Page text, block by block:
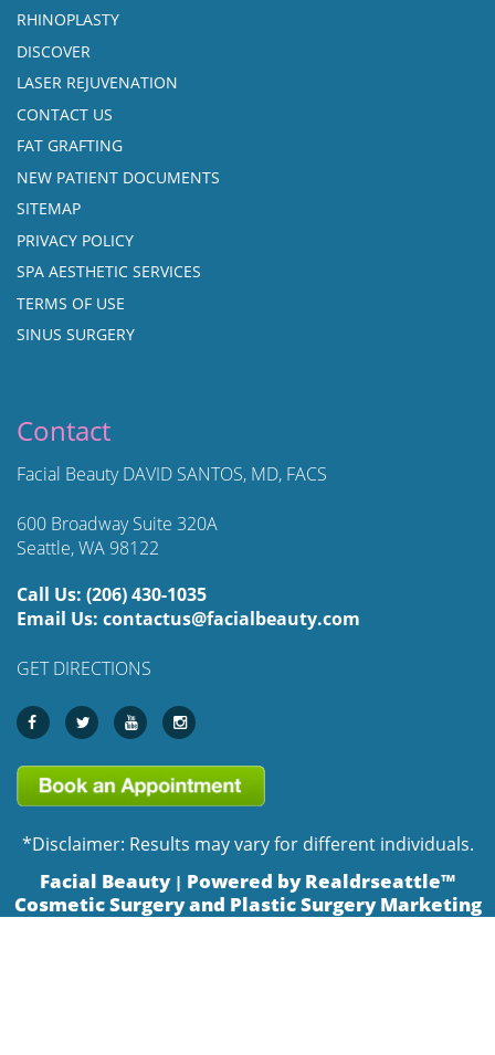
RHINOPLASTY
DISCOVER
LASER REJUVENATION
CONTACT US
FAT GRAFTING
NEW PATIENT DOCUMENTS
SITEMAP
PRIVACY POLICY
SPA AESTHETIC SERVICES
TERMS OF USE
SINUS SURGERY
Contact
Facial Beauty DAVID SANTOS, MD, FACS
600 Broadway Suite 320A
Seattle, WA 98122
Call Us: (206) 430-1035
Email Us: contactus@facialbeauty.com
GET DIRECTIONS
*Disclaimer: Results may vary for different individuals.
Facial Beauty| Powered by Realdrseattle™
Cosmetic Surgery and Plastic Surgery Marketing